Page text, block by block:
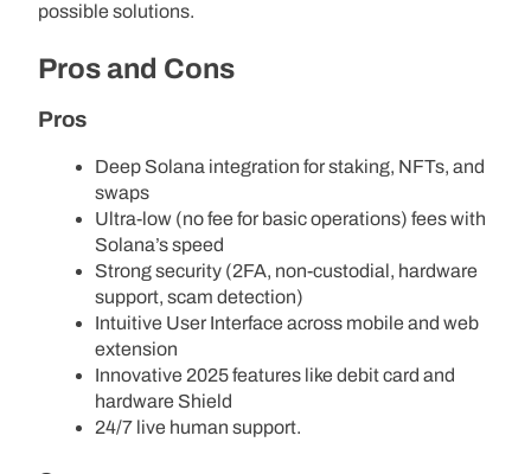
possible solutions.
Pros and Cons
Pros
Deep Solana integration for staking, NFTs, and
swaps
Ultra-low (no fee for basic operations) fees with
Solana’s speed
Strong security (2FA, non-custodial, hardware
support, scam detection)
Intuitive User Interface across mobile and web
extension
Innovative 2025 features like debit card and
hardware Shield
24/7 live human support.